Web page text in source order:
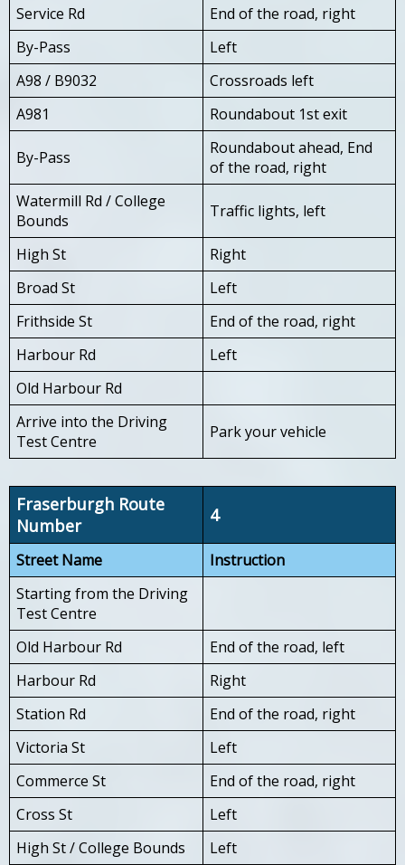
Service Rd
End of the road, right
By-Pass
Left
A98 / B9032
Crossroads left
A981
Roundabout 1st exit
By-Pass
Roundabout ahead, End
of the road, right
Watermill Rd / College
Bounds
Traffic lights, left
High St
Right
Broad St
Left
Frithside St
End of the road, right
Harbour Rd
Left
Old Harbour Rd
Arrive into the Driving
Test Centre
Park your vehicle
Fraserburgh Route
Number
4
Street Name
Instruction
Starting from the Driving
Test Centre
Old Harbour Rd
End of the road, left
Harbour Rd
Right
Station Rd
End of the road, right
Victoria St
Left
Commerce St
End of the road, right
Cross St
Left
High St / College Bounds
Left